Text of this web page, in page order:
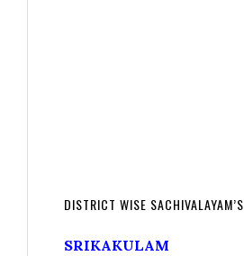
DISTRICT WISE SACHIVALAYAM’S
SRIKAKULAM